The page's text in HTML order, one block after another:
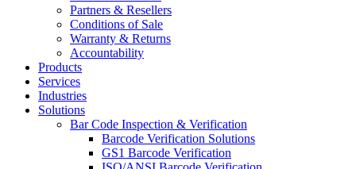
Partners & Resellers
Conditions of Sale
Warranty & Returns
Accountability
Products
Services
Industries
Solutions
Bar Code Inspection & Verification
Barcode Verification Solutions
GS1 Barcode Verification